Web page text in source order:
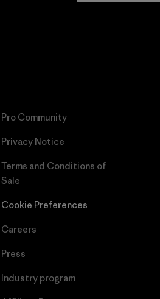
Pro Community
Privacy Notice
Terms and Conditions of
Sale
Cookie Preferences
Careers
Press
Industry program